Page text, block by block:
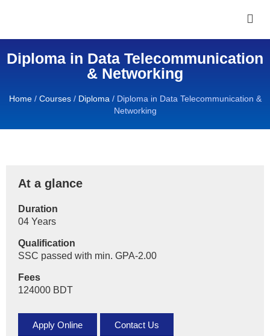
Diploma in Data Telecommunication
& Networking
Home/ Courses/ Diploma/ Diploma in Data Telecommunication &
Networking
At a glance
Duration
04 Years
Qualification
SSC passed with min. GPA-2.00
Fees
124000 BDT
Apply Online Contact Us